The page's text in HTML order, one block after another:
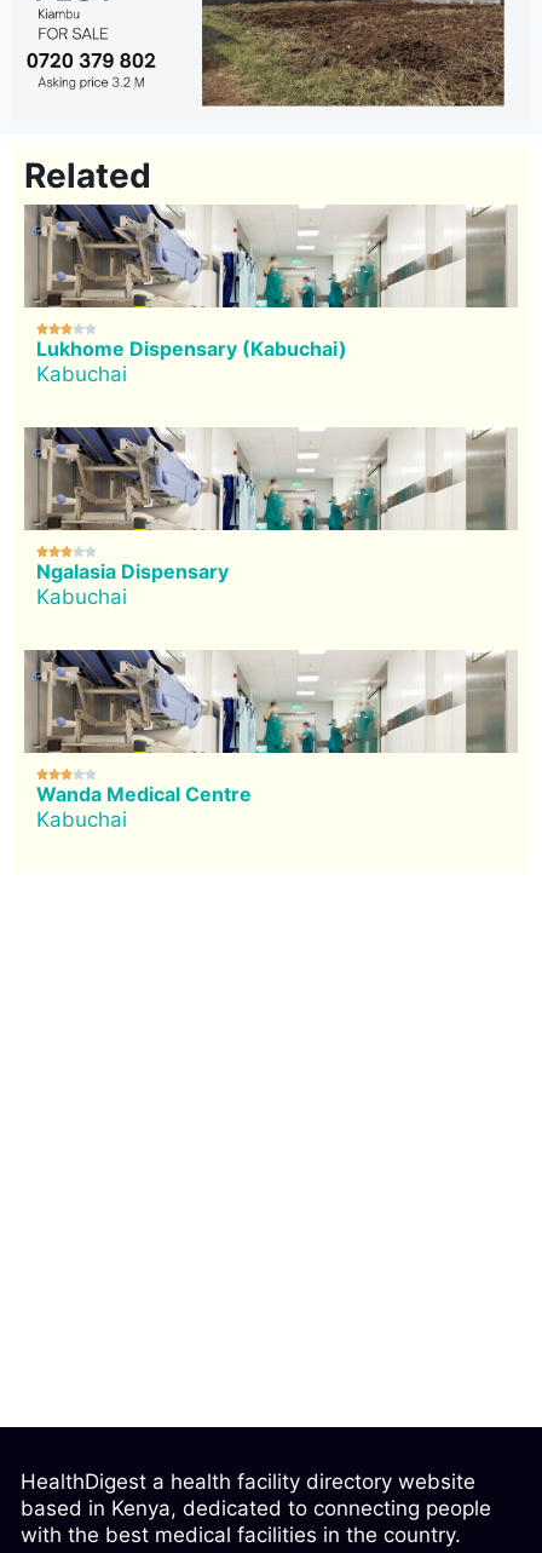
Related

Lukhome Dispensary (Kabuchai)
Kabuchai

Ngalasia Dispensary
Kabuchai

Wanda Medical Centre
Kabuchai
HealthDigest a health facility directory website
based in Kenya, dedicated to connecting people
with the best medical facilities in the country.